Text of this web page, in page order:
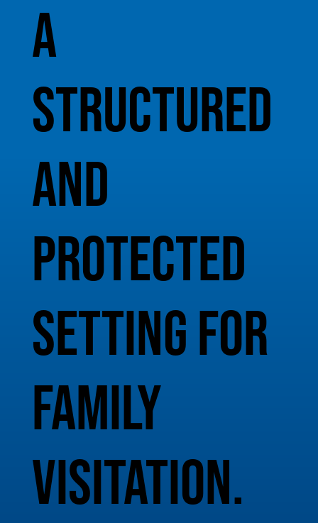
A
structured
and
protected
setting for
family
visitation.